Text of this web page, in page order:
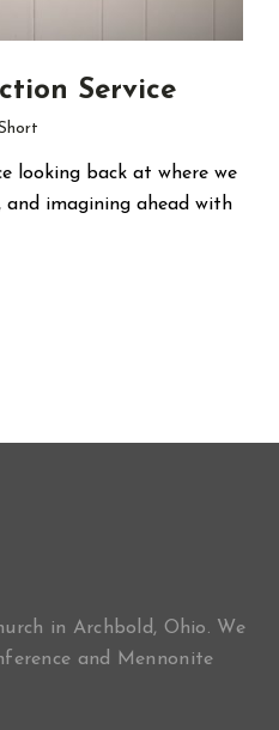
Service
looking back at where we
and imagining ahead with
in Archbold, Ohio. We
and Mennonite